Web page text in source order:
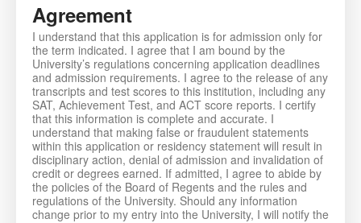
Agreement
I understand that this application is for admission only for
the term indicated. I agree that I am bound by the
University’s regulations concerning application deadlines
and admission requirements. I agree to the release of any
transcripts and test scores to this institution, including any
SAT, Achievement Test, and ACT score reports. I certify
that this information is complete and accurate. I
understand that making false or fraudulent statements
within this application or residency statement will result in
disciplinary action, denial of admission and invalidation of
credit or degrees earned. If admitted, I agree to abide by
the policies of the Board of Regents and the rules and
regulations of the University. Should any information
change prior to my entry into the University, I will notify the